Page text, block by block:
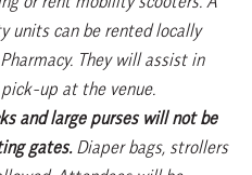
units can be rented locally
They will assist in
up at the venue.
and large purses will not be
gates.Diaper bags, strollers